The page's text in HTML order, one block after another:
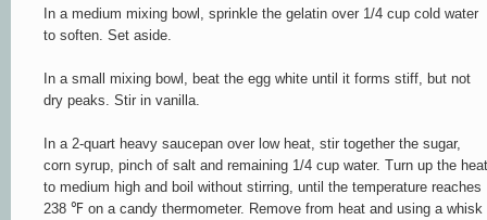
In a medium mixing bowl, sprinkle the gelatin over 1/4 cup cold water
to soften. Set aside.
In a small mixing bowl, beat the egg white until it forms stiff, but not
dry peaks. Stir in vanilla.
In a 2-quart heavy saucepan over low heat, stir together the sugar,
corn syrup, pinch of salt and remaining 1/4 cup water. Turn up the heat
to medium high and boil without stirring, until the temperature reaches
238 ℉ on a candy thermometer. Remove from heat and using a whisk